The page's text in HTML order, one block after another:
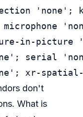
'none';
microphone
in-picture
serial
don't
What is